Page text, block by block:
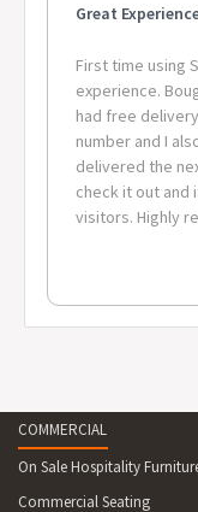
Great
First time using
experience.
had free
number and I
delivered the
check it out and
visitors. Highly
COMMERCIAL
On Sale Hospitality
Commercial Seating